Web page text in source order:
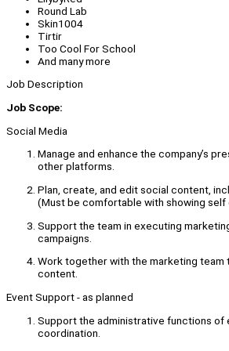
Round Lab
Skin1004
Tirtir
Too Cool For School
And many more
Job Description
Job Scope:
Social Media
Manage and enhance the company’s
other platforms.
Plan, create, and edit social content,
(Must be comfortable with showing self
Support the team in executing
campaigns.
Work together with the marketing team
content.
Event Support - as planned
Support the administrative functions of
coordination.